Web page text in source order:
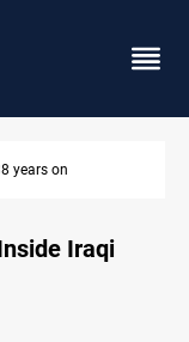
in Baghdad
Iraqi